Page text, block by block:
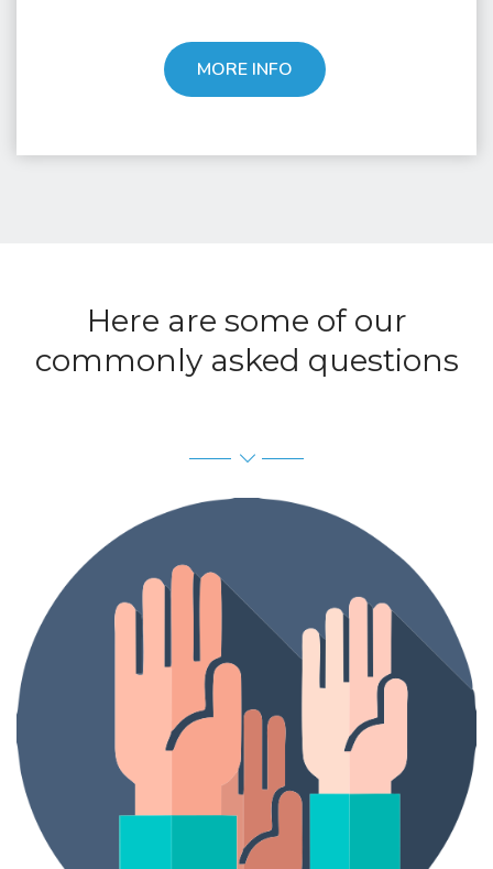
MORE INFO
Here are some of our
commonly asked questions